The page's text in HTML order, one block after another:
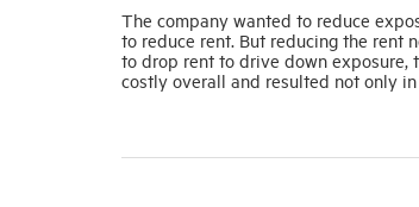
The company wanted to reduce
to reduce rent. But reducing the rent
to drop rent to drive down exposure,
costly overall and resulted not only